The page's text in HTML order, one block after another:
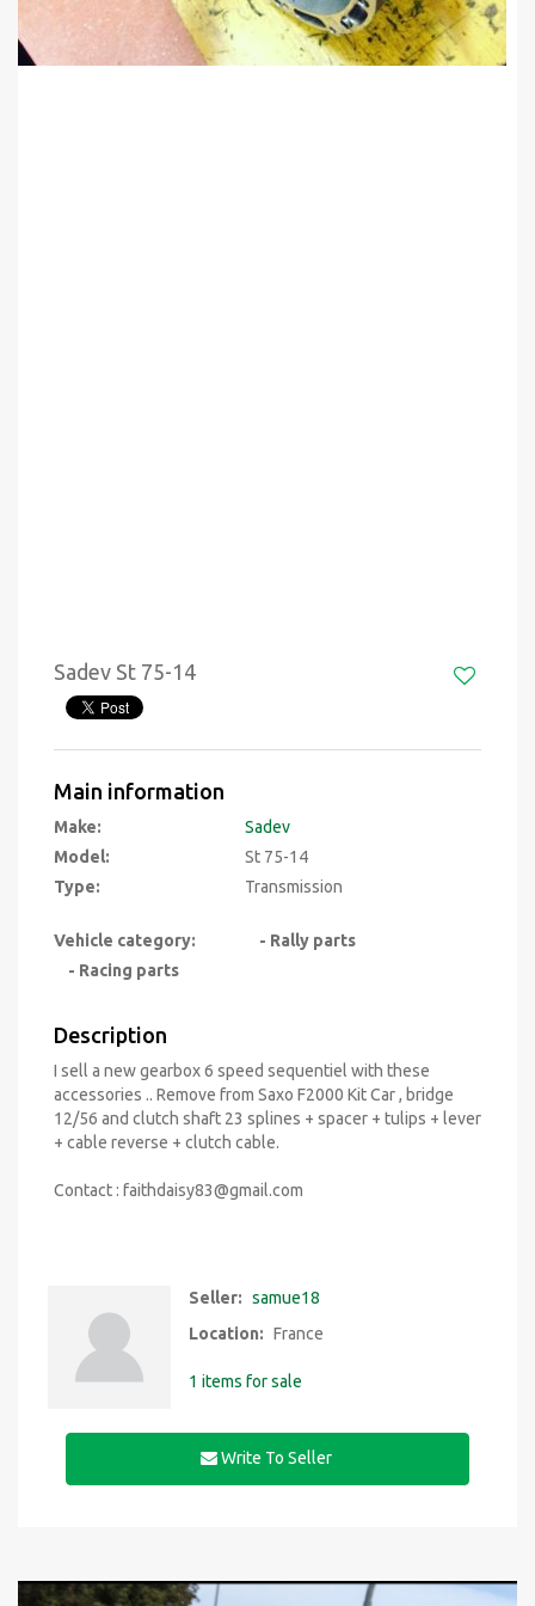
Sadev St 75-14
Main information
Make:
Sadev
Model:
St 75-14
Type:
Transmission
Vehicle category:
- Rally parts
- Racing parts
Description
I sell a new gearbox 6 speed sequentiel with these
accessories .. Remove from Saxo F2000 Kit Car , bridge
12/56 and clutch shaft 23 splines + spacer + tulips + lever
+ cable reverse + clutch cable.
Contact : faithdaisy83@gmail.com
Seller: samue18
Location: France
1 items for sale
Write To Seller